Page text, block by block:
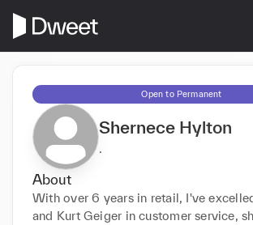
Open to Permanent
Shernece Hylton
.
About
With over 6 years in retail, I've
and Kurt Geiger in customer service,